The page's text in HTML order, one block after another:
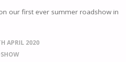
our first ever summer roadshow in
APRIL 2020